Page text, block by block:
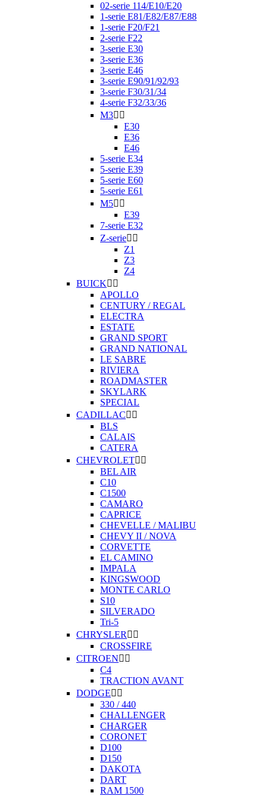
02-serie 114/E10/E20
1-serie E81/E82/E87/E88
1-serie F20/F21
2-serie F22
3-serie E30
3-serie E36
3-serie E46
3-serie E90/91/92/93
3-serie F30/31/34
4-serie F32/33/36
M3 
E30
E36
E46
5-serie E34
5-serie E39
5-serie E60
5-serie E61
M5 
E39
7-serie E32
Z-serie 
Z1
Z3
Z4
BUICK 
APOLLO
CENTURY / REGAL
ELECTRA
ESTATE
GRAND SPORT
GRAND NATIONAL
LE SABRE
RIVIERA
ROADMASTER
SKYLARK
SPECIAL
CADILLAC 
BLS
CALAIS
CATERA
CHEVROLET 
BEL AIR
C10
C1500
CAMARO
CAPRICE
CHEVELLE / MALIBU
CHEVY II / NOVA
CORVETTE
EL CAMINO
IMPALA
KINGSWOOD
MONTE CARLO
S10
SILVERADO
Tri-5
CHRYSLER  
CROSSFIRE
CITROEN 
C4
TRACTION AVANT
DODGE 
330 / 440
CHALLENGER
CHARGER
CORONET
D100
D150
DAKOTA
DART
RAM 1500